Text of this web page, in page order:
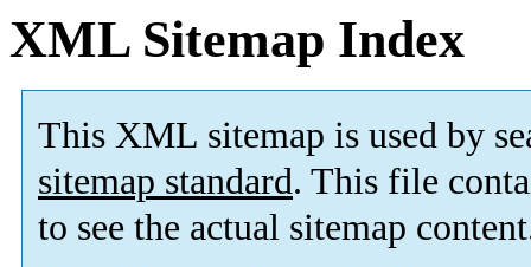
XML Sitemap Index
This XML sitemap is used by
sitemap standard. This file
to see the actual sitemap